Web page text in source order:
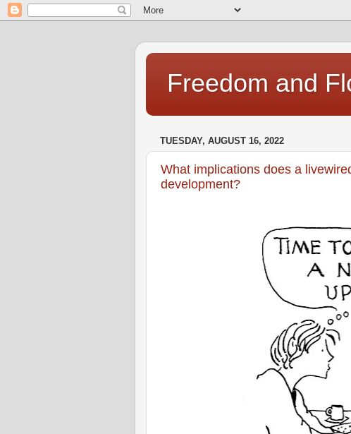
Freedom and
TUESDAY, AUGUST 16, 2022
What implications does a
development?